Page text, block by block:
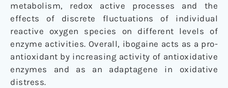
metabolism, redox active processes and the
effects of discrete fluctuations of individual
reactive oxygen species on different levels of
enzyme activities. Overall, ibogaine acts as a pro-
antioxidant by increasing activity of antioxidative
enzymes and as an adaptagene in oxidative
distress.